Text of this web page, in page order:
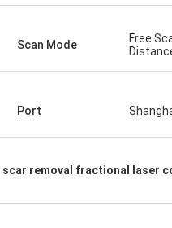
Scan Mode
Free
Port
scar removal fractional laser